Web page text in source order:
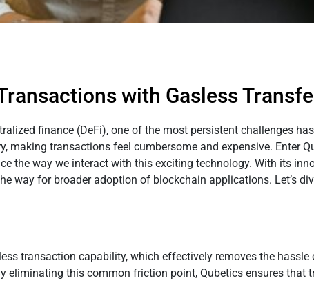
with Gasless
finance (DeFi), one of the most persistent challenges
making transactions feel cumbersome and expensive. Enter
the way we interact with this exciting technology. With its
way for broader adoption of blockchain applications. Let’s
transaction capability, which effectively removes the
eliminating this common friction point, Qubetics ensures that